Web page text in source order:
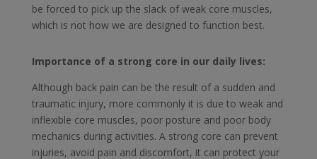
be forced to pick up the slack of weak core muscles,
which is not how we are designed to function best.
Importance of a strong core in our daily lives:
Although back pain can be the result of a sudden and
traumatic injury, more commonly it is due to weak and
inflexible core muscles, poor posture and poor body
mechanics during activities. A strong core can prevent
injuries, avoid pain and discomfort, it can protect your